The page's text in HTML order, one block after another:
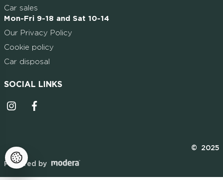
Car sales
Mon-Fri 9-18 and Sat 10-14
Our Privacy Policy
Cookie policy
Car disposal
SOCIAL LINKS
Instagrammi ikoon
© 2025
Powered by